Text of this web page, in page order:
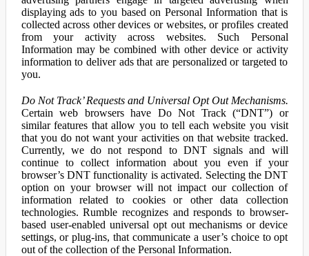
displaying ads to you based on Personal Information that is
collected across other devices or websites, or profiles created
from your activity across websites. Such Personal
Information may be combined with other device or activity
information to deliver ads that are personalized or targeted to
you.
Do Not Track’ Requests and Universal Opt Out Mechanisms.
Certain web browsers have Do Not Track (“DNT”) or
similar features that allow you to tell each website you visit
that you do not want your activities on that website tracked.
Currently, we do not respond to DNT signals and will
continue to collect information about you even if your
browser’s DNT functionality is activated. Selecting the DNT
option on your browser will not impact our collection of
information related to cookies or other data collection
technologies. Rumble recognizes and responds to browser-
based user-enabled universal opt out mechanisms or device
settings, or plug-ins, that communicate a user’s choice to opt
out of the collection of the Personal Information.